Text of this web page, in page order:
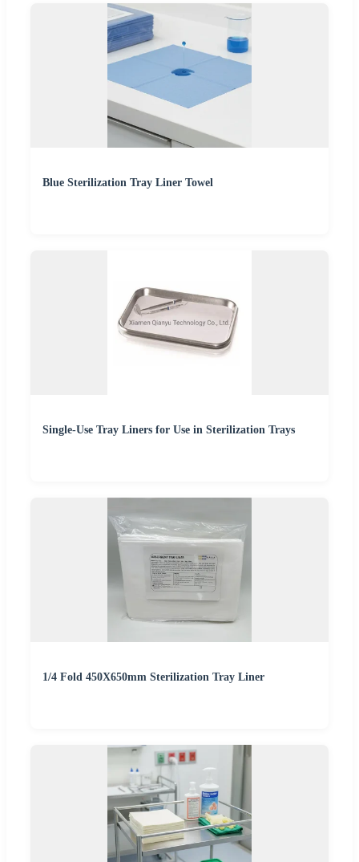
Blue Sterilization Tray Liner Towel
Single-Use Tray Liners for Use in Sterilization Trays
1/4 Fold 450X650mm Sterilization Tray Liner